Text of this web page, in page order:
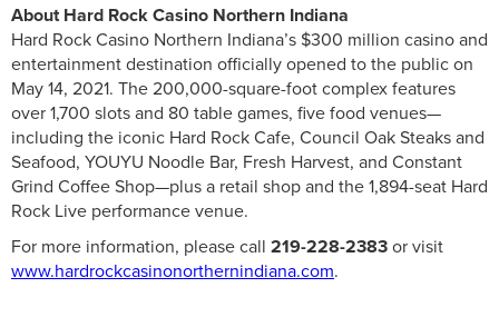
About Hard Rock Casino Northern Indiana
Hard Rock Casino Northern Indiana’s $300 million casino and
entertainment destination officially opened to the public on
May 14, 2021. The 200,000-square-foot complex features
over 1,700 slots and 80 table games, five food venues—
including the iconic Hard Rock Cafe, Council Oak Steaks and
Seafood, YOUYU Noodle Bar, Fresh Harvest, and Constant
Grind Coffee Shop—plus a retail shop and the 1,894-seat Hard
Rock Live performance venue.
For more information, please call 219-228-2383or visit
www.hardrockcasinonorthernindiana.com.